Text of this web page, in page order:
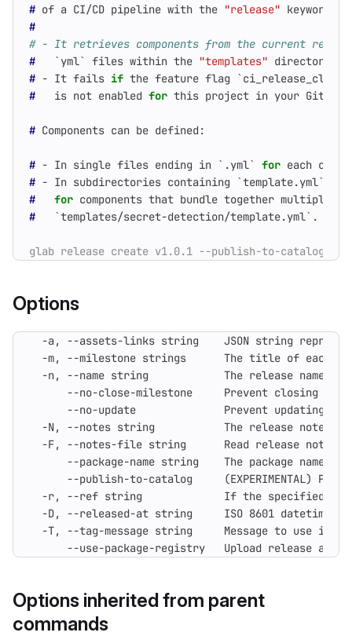
# of a CI/CD pipeline with the "release"
#
# - It retrieves components from the current
#
` yml` files within the "templates"
# - It fails if the feature flag `
#
   is not enabled
for
#
# - In single files ending in ` .yml` for each
# - In subdirectories containing `template.yml`
#
for
#
`templates/secret-detection/template.yml`
Options
--use-package-registry   Upload release
Options inherited from parent
commands